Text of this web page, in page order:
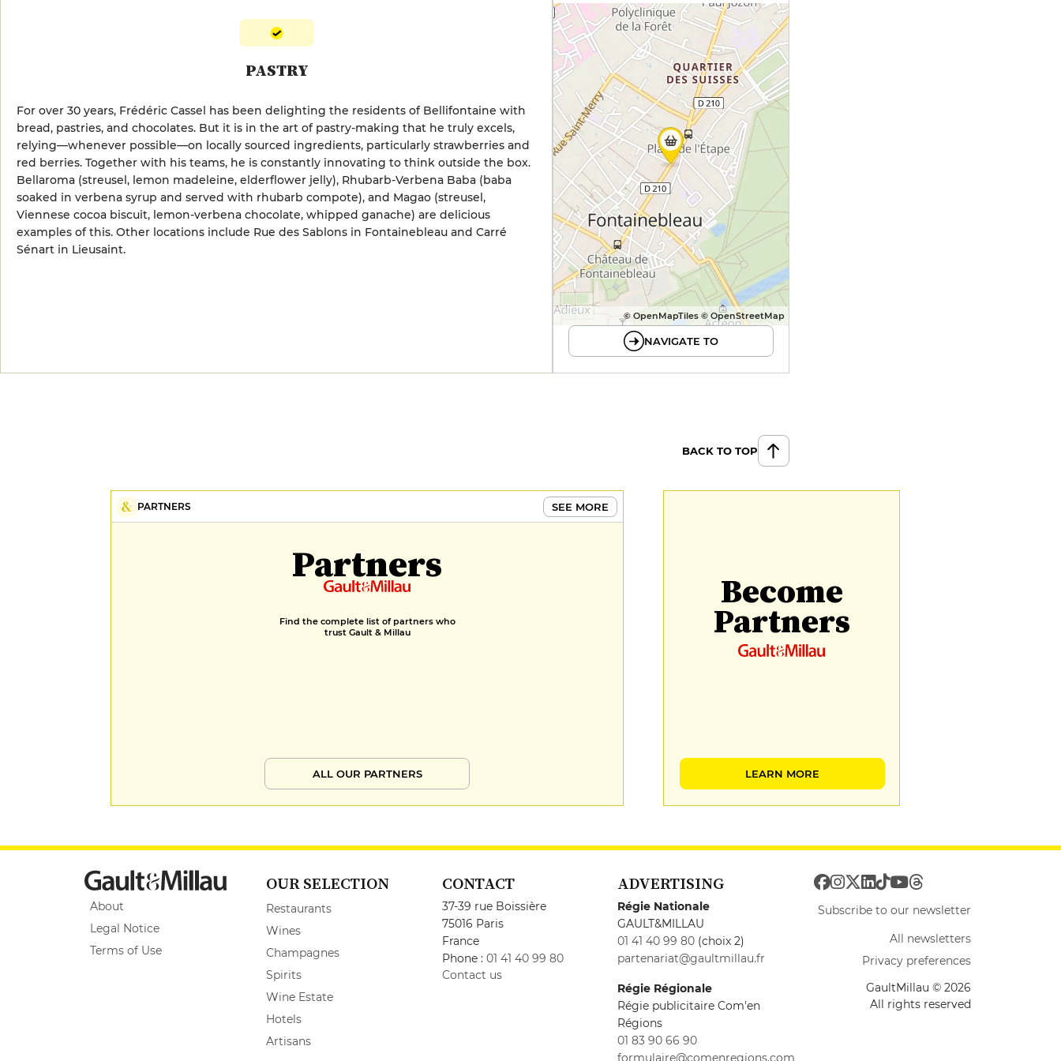
PASTRY
For over 30 years, Frédéric Cassel has been delighting the residents of Bellifontaine with
bread, pastries, and chocolates. But it is in the art of pastry-making that he truly excels,
relying—whenever possible—on locally sourced ingredients, particularly strawberries and
red berries. Together with his teams, he is constantly innovating to think outside the box.
Bellaroma (streusel, lemon madeleine, elderflower jelly), Rhubarb-Verbena Baba (baba
soaked in verbena syrup and served with rhubarb compote), and Magao (streusel,
Viennese cocoa biscuit, lemon-verbena chocolate, whipped ganache) are delicious
examples of this. Other locations include Rue des Sablons in Fontainebleau and Carré
Sénart in Lieusaint.
© OpenMapTiles © OpenStreetMap
NAVIGATE TO
BACK TO TOP
PARTNERS SEE MORE
Partners
Find the complete list of partners who
trust Gault & Millau
ALL OUR PARTNERS
Become
Partners
LEARN MORE
About
Legal Notice
Terms of Use
OUR SELECTION
Restaurants
Wines
Champagnes
Spirits
Wine Estate
Hotels
Artisans
CONTACT
37-39 rue Boissière
75016 Paris
France
Phone : 01 41 40 99 80
Contact us
ADVERTISING
Régie Nationale
GAULT&MILLAU
01 41 40 99 80 (choix 2)
partenariat@gaultmillau.fr
Régie Régionale
Régie publicitaire Com'en
Régions
01 83 90 66 90
formulaire@comenregions.com
Subscribe to our newsletter
All newsletters
Privacy preferences
GaultMillau © 2026
All rights reserved